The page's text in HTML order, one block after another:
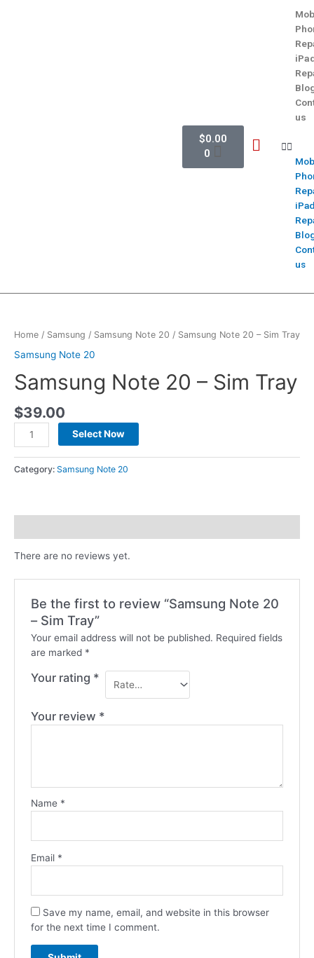
$0.00
0
us
us
Home / Samsung / Samsung Note 20 / Samsung Note 20 – Sim Tray
Samsung Note 20
Samsung Note 20 – Sim Tray
$39.00
Select Now
Category: Samsung Note 20
There are no reviews yet.
Be the first to review “Samsung Note 20
– Sim Tray”
Your email address will not be published. Required fields
are marked *
Your rating *
Your review *
Name *
Email *
Save my name, email, and website in this browser
for the next time I comment.